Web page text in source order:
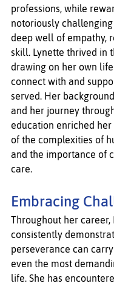
professions, while
notoriously
deep well of empathy,
skill. Lynette thrived in
drawing on her own
connect with and
served. Her
and her journey
education enriched
of the complexities of
and the importance of
care.
Embracing
Throughout her career,
consistently
perseverance can
even the most
life. She has